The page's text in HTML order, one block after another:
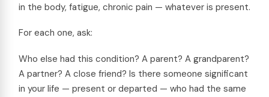
in the body, fatigue, chronic pain — whatever is present.
For each one, ask:
Who else had this condition? A parent? A grandparent?
A partner? A close friend? Is there someone significant
in your life — present or departed — who had the same